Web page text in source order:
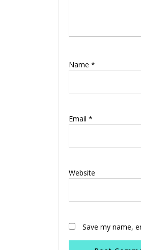
Name *
Email *
Website
Save my name,